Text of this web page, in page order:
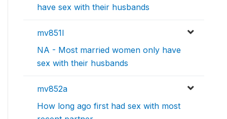
have sex with their husbands
mv851l
NA - Most married women only have
sex with their husbands
mv852a
How long ago first had sex with most